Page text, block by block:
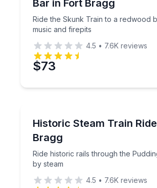
Bar in Fort Bragg
Ride the Skunk Train to a redwood
music and firepits
4.5 • 7.6K reviews
$73
Historic Steam Train
Bragg
Ride historic rails through the
by steam
Ride historic rails through the
4.5 • 7.6K reviews